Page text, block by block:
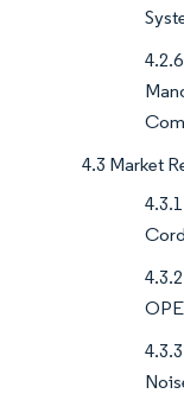
4.3 Market